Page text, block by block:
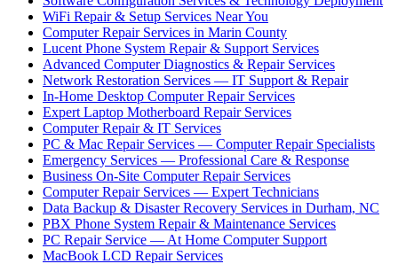
WiFi Repair & Setup Services Near You
Computer Repair Services in Marin County
Lucent Phone System Repair & Support Services
Advanced Computer Diagnostics & Repair Services
Network Restoration Services — IT Support & Repair
In-Home Desktop Computer Repair Services
Expert Laptop Motherboard Repair Services
Computer Repair & IT Services
PC & Mac Repair Services — Computer Repair Specialists
Emergency Services — Professional Care & Response
Business On-Site Computer Repair Services
Computer Repair Services — Expert Technicians
Data Backup & Disaster Recovery Services in Durham, NC
PBX Phone System Repair & Maintenance Services
PC Repair Service — At Home Computer Support
MacBook LCD Repair Services